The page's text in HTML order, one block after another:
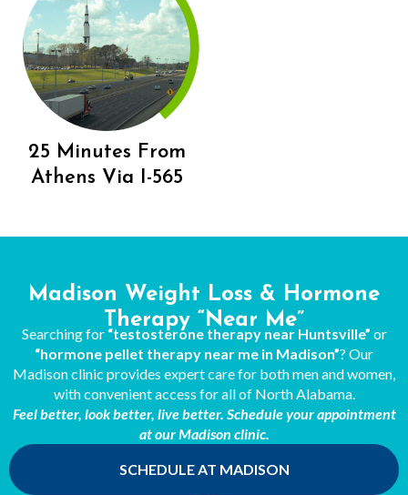
25 Minutes From
Athens Via I-565
Madison Weight Loss & Hormone
Therapy “Near Me”
Searching for “testosterone therapy near Huntsville” or
“hormone pellet therapy near me in Madison”? Our
Madison clinic provides expert care for both men and women,
with convenient access for all of North Alabama.
Feel better, look better, live better. Schedule your appointment
at our Madison clinic.
SCHEDULE AT MADISON